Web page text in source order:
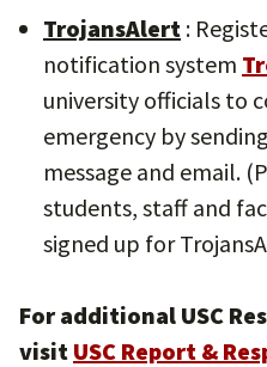
TrojansAlert :
notification system
university officials to
emergency by
message and email.
students, staff and
signed up for
For additional USC
visit USC Report &